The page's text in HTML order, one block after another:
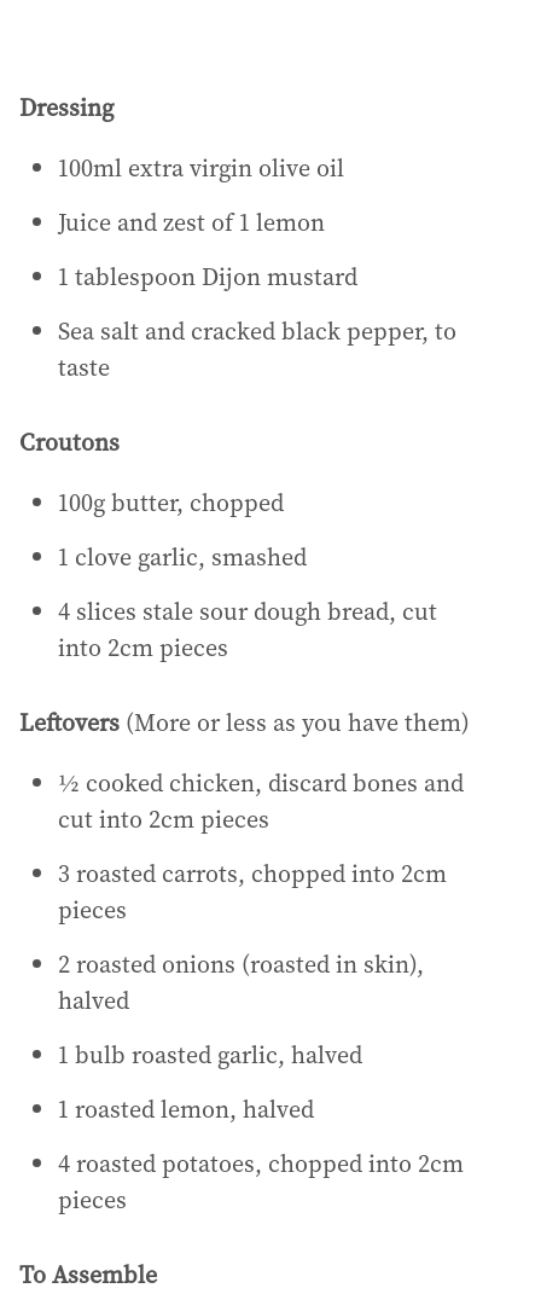
Dressing
100ml extra virgin olive oil
Juice and zest of 1 lemon
1 tablespoon Dijon mustard
Sea salt and cracked black pepper, to
taste
Croutons
100g butter, chopped
1 clove garlic, smashed
4 slices stale sour dough bread, cut
into 2cm pieces
Leftovers (More or less as you have them)
½ cooked chicken, discard bones and
cut into 2cm pieces
3 roasted carrots, chopped into 2cm
pieces
2 roasted onions (roasted in skin),
halved
1 bulb roasted garlic, halved
1 roasted lemon, halved
4 roasted potatoes, chopped into 2cm
pieces
To Assemble